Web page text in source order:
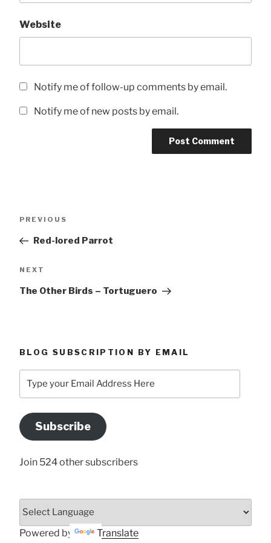
Website
Notify me of follow-up comments by email.
Notify me of new posts by email.
Previous
PREVIOUS
Red-lored Parrot
Next
NEXT
The Other Birds – Tortuguero
BLOG SUBSCRIPTION BY EMAIL
your
Address
Here
Subscribe
Join 524 other subscribers
Powered by Translate